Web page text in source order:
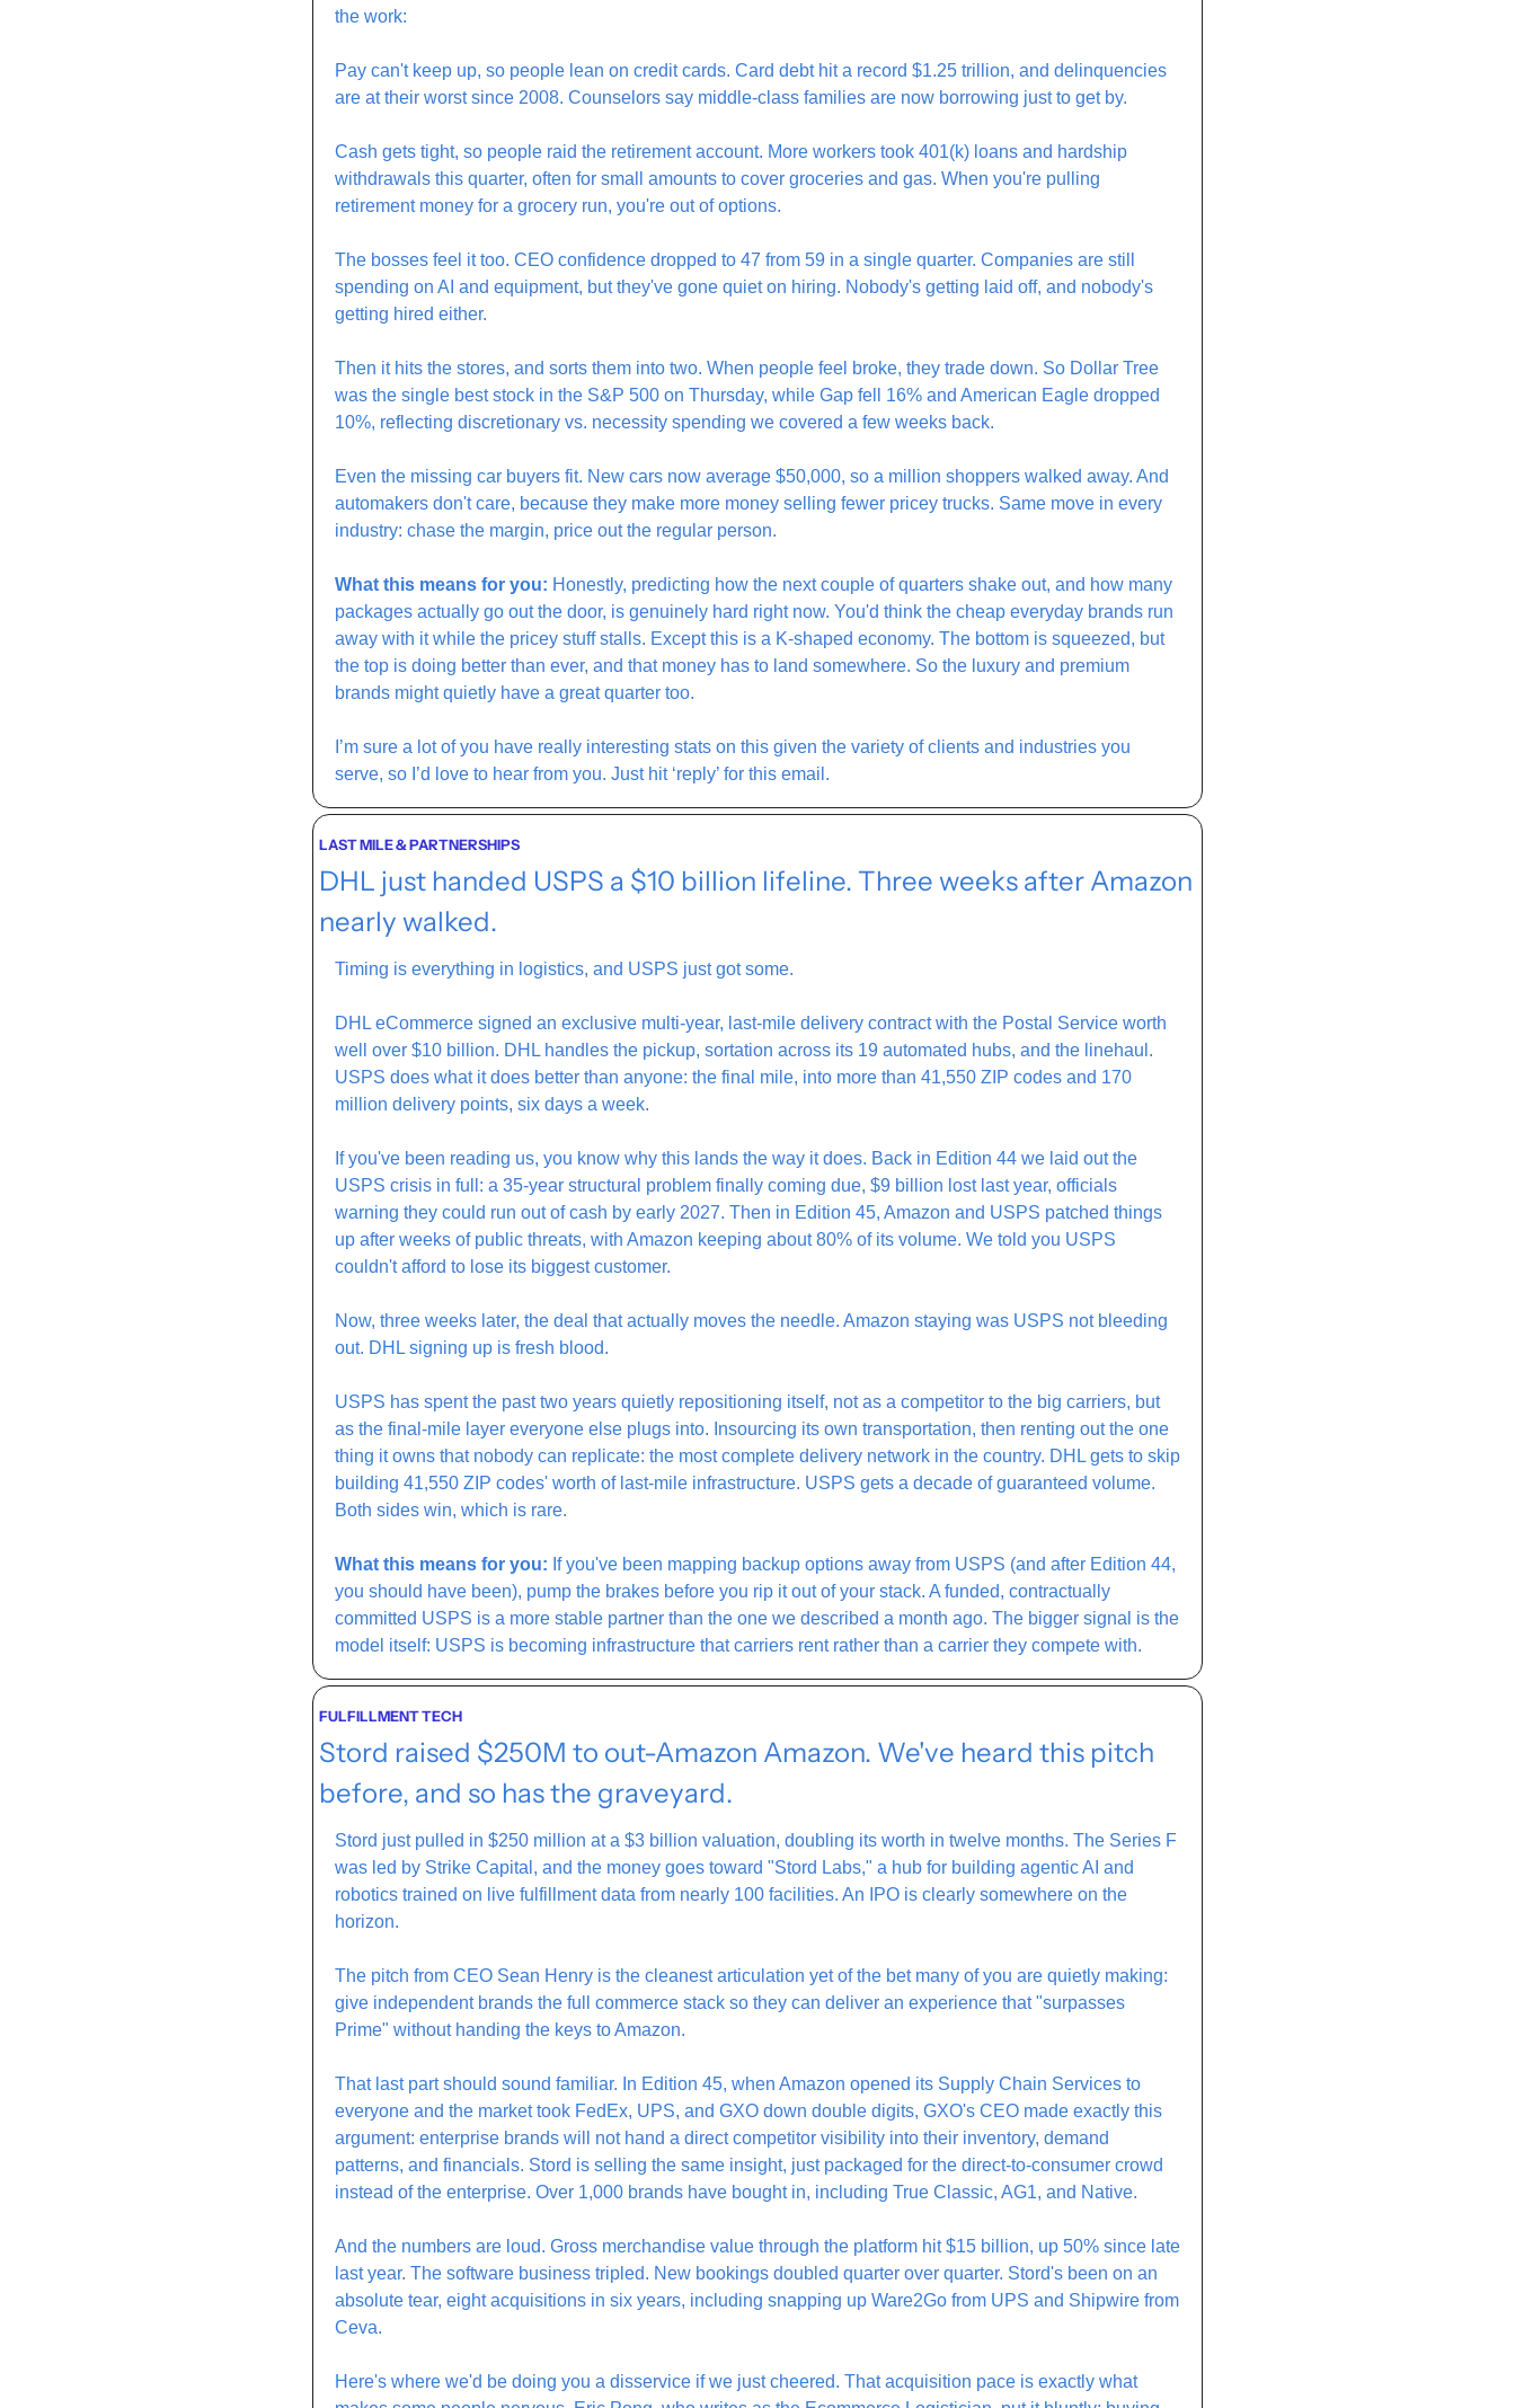
the work:
Pay can't keep up, so people lean on credit cards. Card debt hit a record $1.25 trillion, and delinquencies
are at their worst since 2008. Counselors say middle-class families are now borrowing just to get by.
Cash gets tight, so people raid the retirement account. More workers took 401(k) loans and hardship
withdrawals this quarter, often for small amounts to cover groceries and gas. When you're pulling
retirement money for a grocery run, you're out of options.
The bosses feel it too. CEO confidence dropped to 47 from 59 in a single quarter. Companies are still
spending on AI and equipment, but they've gone quiet on hiring. Nobody's getting laid off, and nobody's
getting hired either.
Then it hits the stores, and sorts them into two. When people feel broke, they trade down. So Dollar Tree
was the single best stock in the S&P 500 on Thursday, while Gap fell 16% and American Eagle dropped
10%, reflecting discretionary vs. necessity spending we covered a few weeks back.
Even the missing car buyers fit. New cars now average $50,000, so a million shoppers walked away. And
automakers don't care, because they make more money selling fewer pricey trucks. Same move in every
industry: chase the margin, price out the regular person.
What this means for you: Honestly, predicting how the next couple of quarters shake out, and how many
packages actually go out the door, is genuinely hard right now. You'd think the cheap everyday brands run
away with it while the pricey stuff stalls. Except this is a K-shaped economy. The bottom is squeezed, but
the top is doing better than ever, and that money has to land somewhere. So the luxury and premium
brands might quietly have a great quarter too.
I’m sure a lot of you have really interesting stats on this given the variety of clients and industries you
serve, so I’d love to hear from you. Just hit ‘reply’ for this email.
LAST MILE & PARTNERSHIPS
DHL just handed USPS a $10 billion lifeline. Three weeks after Amazon
nearly walked.
Timing is everything in logistics, and USPS just got some.
DHL eCommerce signed an exclusive multi-year, last-mile delivery contract with the Postal Service worth
well over $10 billion. DHL handles the pickup, sortation across its 19 automated hubs, and the linehaul.
USPS does what it does better than anyone: the final mile, into more than 41,550 ZIP codes and 170
million delivery points, six days a week.
If you've been reading us, you know why this lands the way it does. Back in Edition 44 we laid out the
USPS crisis in full: a 35-year structural problem finally coming due, $9 billion lost last year, officials
warning they could run out of cash by early 2027. Then in Edition 45, Amazon and USPS patched things
up after weeks of public threats, with Amazon keeping about 80% of its volume. We told you USPS
couldn't afford to lose its biggest customer.
Now, three weeks later, the deal that actually moves the needle. Amazon staying was USPS not bleeding
out. DHL signing up is fresh blood.
USPS has spent the past two years quietly repositioning itself, not as a competitor to the big carriers, but
as the final-mile layer everyone else plugs into. Insourcing its own transportation, then renting out the one
thing it owns that nobody can replicate: the most complete delivery network in the country. DHL gets to skip
building 41,550 ZIP codes' worth of last-mile infrastructure. USPS gets a decade of guaranteed volume.
Both sides win, which is rare.
What this means for you: If you've been mapping backup options away from USPS (and after Edition 44,
you should have been), pump the brakes before you rip it out of your stack. A funded, contractually
committed USPS is a more stable partner than the one we described a month ago. The bigger signal is the
model itself: USPS is becoming infrastructure that carriers rent rather than a carrier they compete with.
FULFILLMENT TECH
Stord raised $250M to out-Amazon Amazon. We've heard this pitch
before, and so has the graveyard.
Stord just pulled in $250 million at a $3 billion valuation, doubling its worth in twelve months. The Series F
was led by Strike Capital, and the money goes toward "Stord Labs," a hub for building agentic AI and
robotics trained on live fulfillment data from nearly 100 facilities. An IPO is clearly somewhere on the
horizon.
The pitch from CEO Sean Henry is the cleanest articulation yet of the bet many of you are quietly making:
give independent brands the full commerce stack so they can deliver an experience that "surpasses
Prime" without handing the keys to Amazon.
That last part should sound familiar. In Edition 45, when Amazon opened its Supply Chain Services to
everyone and the market took FedEx, UPS, and GXO down double digits, GXO's CEO made exactly this
argument: enterprise brands will not hand a direct competitor visibility into their inventory, demand
patterns, and financials. Stord is selling the same insight, just packaged for the direct-to-consumer crowd
instead of the enterprise. Over 1,000 brands have bought in, including True Classic, AG1, and Native.
And the numbers are loud. Gross merchandise value through the platform hit $15 billion, up 50% since late
last year. The software business tripled. New bookings doubled quarter over quarter. Stord's been on an
absolute tear, eight acquisitions in six years, including snapping up Ware2Go from UPS and Shipwire from
Ceva.
Here's where we'd be doing you a disservice if we just cheered. That acquisition pace is exactly what